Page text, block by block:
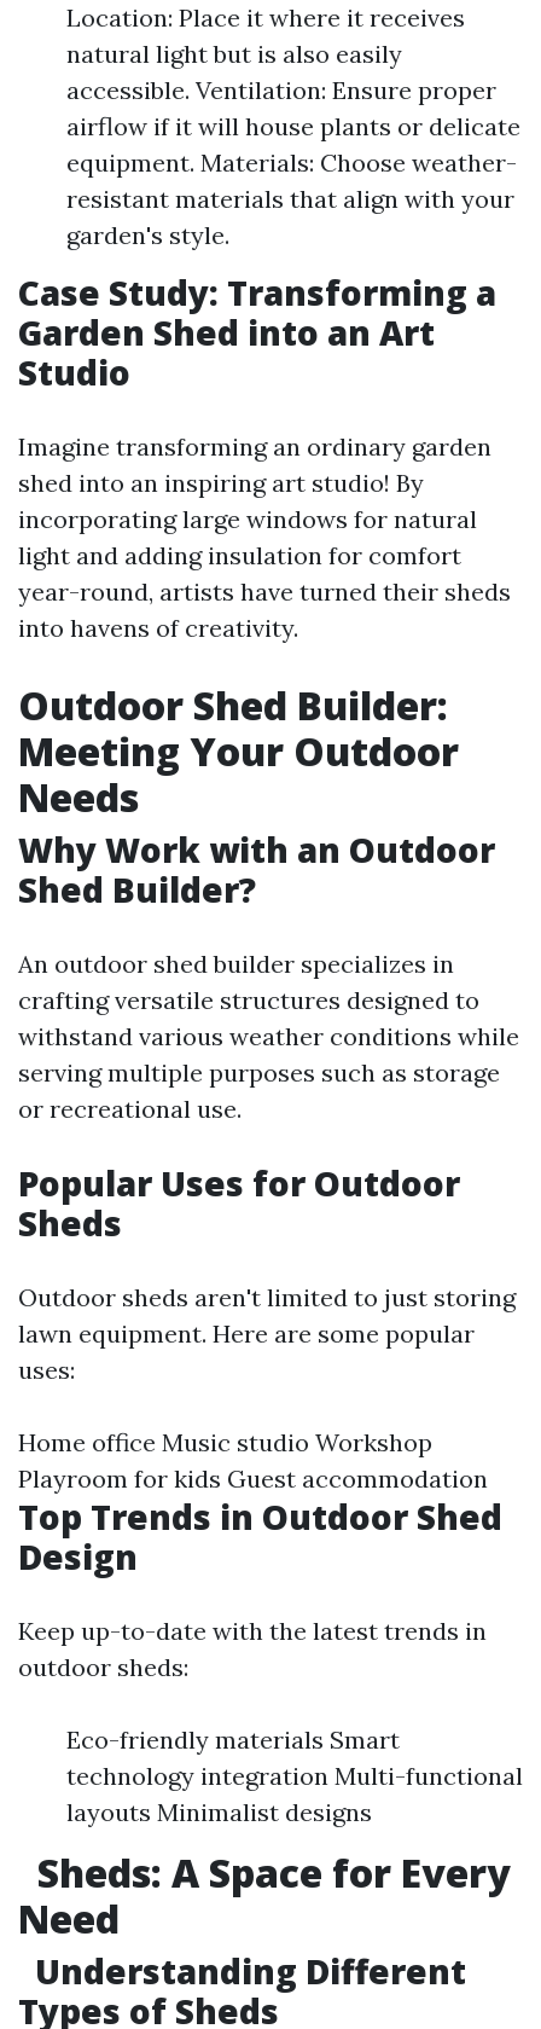
Location: Place it where it receives
natural light but is also easily
accessible. Ventilation: Ensure proper
airflow if it will house plants or delicate
equipment. Materials: Choose weather-
resistant materials that align with your
garden's style.
Case Study: Transforming a
Garden Shed into an Art
Studio
Imagine transforming an ordinary garden
shed into an inspiring art studio! By
incorporating large windows for natural
light and adding insulation for comfort
year-round, artists have turned their sheds
into havens of creativity.
Outdoor Shed Builder:
Meeting Your Outdoor
Needs
Why Work with an Outdoor
Shed Builder?
An outdoor shed builder specializes in
crafting versatile structures designed to
withstand various weather conditions while
serving multiple purposes such as storage
or recreational use.
Popular Uses for Outdoor
Sheds
Outdoor sheds aren't limited to just storing
lawn equipment. Here are some popular
uses:
Home office Music studio Workshop
Playroom for kids Guest accommodation
Top Trends in Outdoor Shed
Design
Keep up-to-date with the latest trends in
outdoor sheds:
Eco-friendly materials Smart
technology integration Multi-functional
layouts Minimalist designs
Sheds: A Space for Every
Need
Understanding Different
Types of Sheds